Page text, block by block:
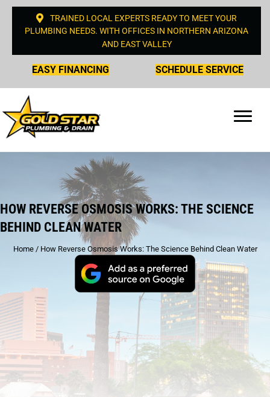
TRAINED LOCAL EXPERTS READY TO MEET YOUR
PLUMBING NEEDS. WITH OFFICES IN NORTHERN ARIZONA
AND EAST VALLEY
EASY FINANCING SCHEDULE SERVICE
HOW REVERSE OSMOSIS WORKS: THE SCIENCE
BEHIND CLEAN WATER
Home/ How Reverse Osmosis Works: The Science Behind Clean Water